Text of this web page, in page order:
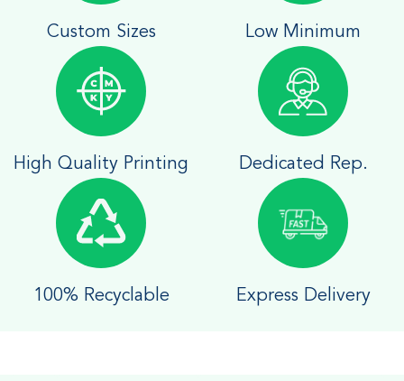
Custom Sizes Low Minimum
High Quality Printing Dedicated Rep.
100% Recyclable Express Delivery